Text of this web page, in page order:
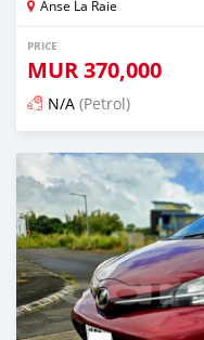
Anse La Raie
PRICE
MUR370,000
N/A (Petrol)
Posted 5 months ago